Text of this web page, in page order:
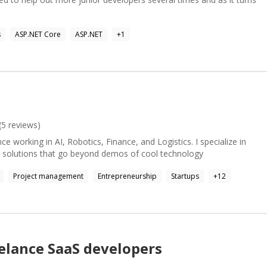
large websites. Jekyll, Bootstrap jQuery, AJAX Preprocessors:
ASP.NET Core ASP.NET +1
(5 reviews)
working in AI, Robotics, Finance, and Logistics. I specialize in
that go beyond demos of cool technology
Project management Entrepreneurship Startups +12
SaaS developers